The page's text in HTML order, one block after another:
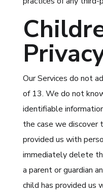
Our Services do not
of 13. We do not
identifiable
the case we discover
provided us with
immediately delete
a parent or guardian
child has provided us